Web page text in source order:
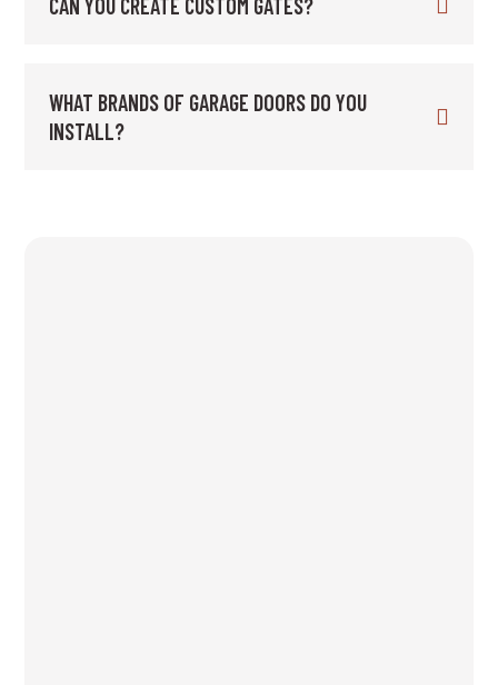
CAN YOU CREATE CUSTOM GATES?
WHAT BRANDS OF GARAGE DOORS DO YOU
INSTALL?